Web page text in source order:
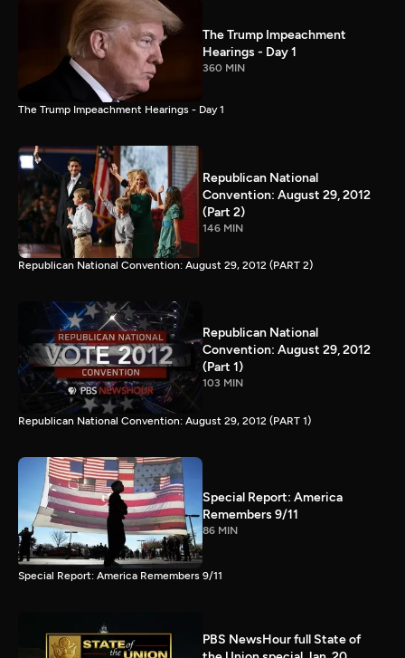
The Trump Impeachment
Hearings - Day 1
360 MIN
The Trump Impeachment Hearings - Day 1
Republican National
Convention: August 29, 2012
(Part 2)
146 MIN
Republican National Convention: August 29, 2012 (PART 2)
Republican National
Convention: August 29, 2012
(Part 1)
103 MIN
Republican National Convention: August 29, 2012 (PART 1)
Special Report: America
Remembers 9/11
86 MIN
Special Report: America Remembers 9/11
PBS NewsHour full State of